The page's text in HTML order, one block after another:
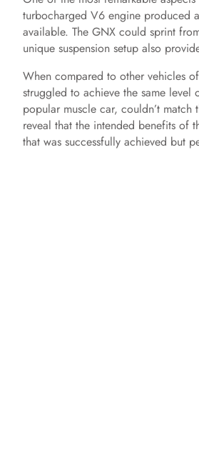
turbocharged V6 engine produced
available. The GNX could sprint
unique suspension setup also
When compared to other vehicles
struggled to achieve the same level
popular muscle car, couldn’t
reveal that the intended benefits of
that was successfully achieved but